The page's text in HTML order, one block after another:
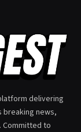
delivering
breaking news,
Committed to